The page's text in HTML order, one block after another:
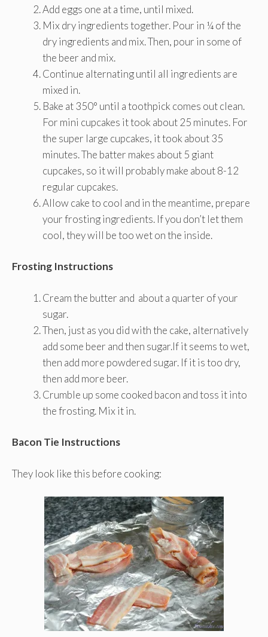
Add eggs one at a time, until mixed.
Mix dry ingredients together. Pour in ¼ of the
dry ingredients and mix. Then, pour in some of
the beer and mix.
Continue alternating until all ingredients are
mixed in.
Bake at 350° until a toothpick comes out clean.
For mini cupcakes it took about 25 minutes. For
the super large cupcakes, it took about 35
minutes. The batter makes about 5 giant
cupcakes, so it will probably make about 8-12
regular cupcakes.
Allow cake to cool and in the meantime, prepare
your frosting ingredients. If you don’t let them
cool, they will be too wet on the inside.
Frosting Instructions
Cream the butter and about a quarter of your
sugar.
Then, just as you did with the cake, alternatively
add some beer and then sugar.If it seems to wet,
then add more powdered sugar. If it is too dry,
then add more beer.
Crumble up some cooked bacon and toss it into
the frosting. Mix it in.
Bacon Tie Instructions
They look like this before cooking: